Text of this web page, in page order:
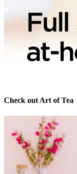
Check out Art of Tea